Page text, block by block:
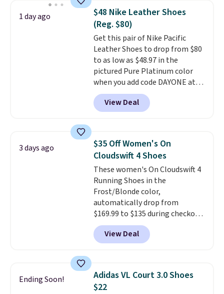
They're actually very popular for
Nike collectors and fans of the
original Air Max design. Nike+
members also score free
shipping with the benefit of
having 60 days to return them
should you need a different size.
1 day ago
$48 Nike Leather Shoes
(Reg. $80)
Get this pair of Nike Pacific
Leather Shoes to drop from $80
to as low as $48.97 in the
pictured Pure Platinum color
when you add code DAYONE at
checkout at Nike.com. This is a
wildly low price for a pair of Nike
with leather uppers. They also
low silhouette.
Most of the
reviewers also highlight that
these shoes fit without being
overly bulky, as sometimes
other pairs of Nike shoes can.
Shipping adds $5 to orders under
$50 when you sign into a Nike+
account. You can also check out
the larger sale to add a pair of
socks, hat, or something small
View Deal
3 days ago
$35 Off Women's On
Cloudswift 4 Shoes
These women's On Cloudswift 4
Running Shoes in the
Frost/Blonde color,
automatically drop from
$169.99 to $135 during checkout
at Scheels. Plus shipping is free.
No other store has this popular
colorway priced below $169.
shoes are new, they may not
come in the original box.
View Deal
Ending Soon!
Adidas VL Court 3.0 Shoes
$22